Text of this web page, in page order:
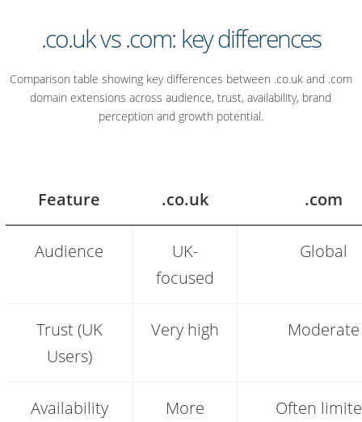
.co.uk vs .com: key differences
Comparison table showing key differences between .co.uk and .com
domain extensions across audience, trust, availability, brand
perception and growth potential.
Feature .co.uk .com
Audience
UK-
focused
Global
Trust (UK
Users)
Very high Moderate
Availability
More
Often